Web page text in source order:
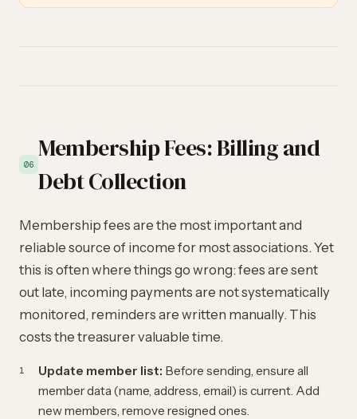
06
Membership Fees: Billing and
Debt Collection
Membership fees are the most important and
reliable source of income for most associations. Yet
this is often where things go wrong: fees are sent
out late, incoming payments are not systematically
monitored, reminders are written manually. This
costs the treasurer valuable time.
Update member list: Before sending, ensure all
member data (name, address, email) is current. Add
new members, remove resigned ones.